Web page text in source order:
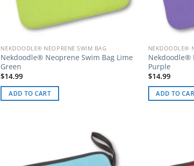
NEKDOODLE® NEOPRENE SWIM BAG
Nekdoodle® Neoprene Swim Bag Lime
Green
$14.99
ADD TO CART
NEKDOODLE®
Nekdoodle®
Purple
$14.99
ADD TO